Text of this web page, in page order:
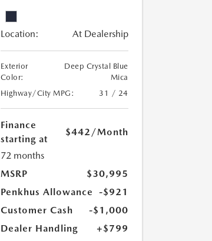
Location: At Dealership
Exterior
Color:
Deep Crystal Blue
Mica
Highway/City MPG:
31 / 24
Finance
starting at
$442/Month
72 months
MSRP
$30,995
Penkhus Allowance
-$921
Customer Cash
-$1,000
Dealer Handling
+$799